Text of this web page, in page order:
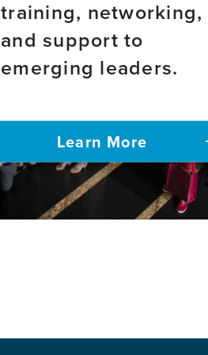
training, networking,
and support to
emerging leaders.
Learn More